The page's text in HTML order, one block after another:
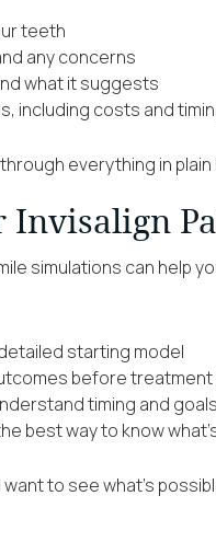
teeth
any concerns
what it suggests
including costs and
through everything in
Invisalign
simulations can
starting model
before
timing and goals
best way to know
want to see what’s